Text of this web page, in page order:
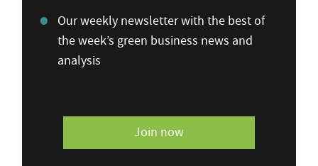
Our weekly newsletter with the best of
the week’s green business news and
analysis
Join now